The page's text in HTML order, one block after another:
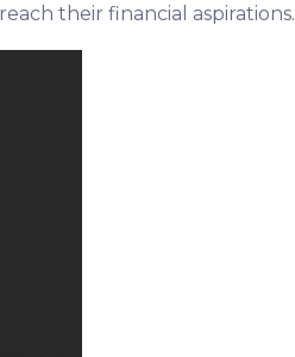
their financial aspirations.